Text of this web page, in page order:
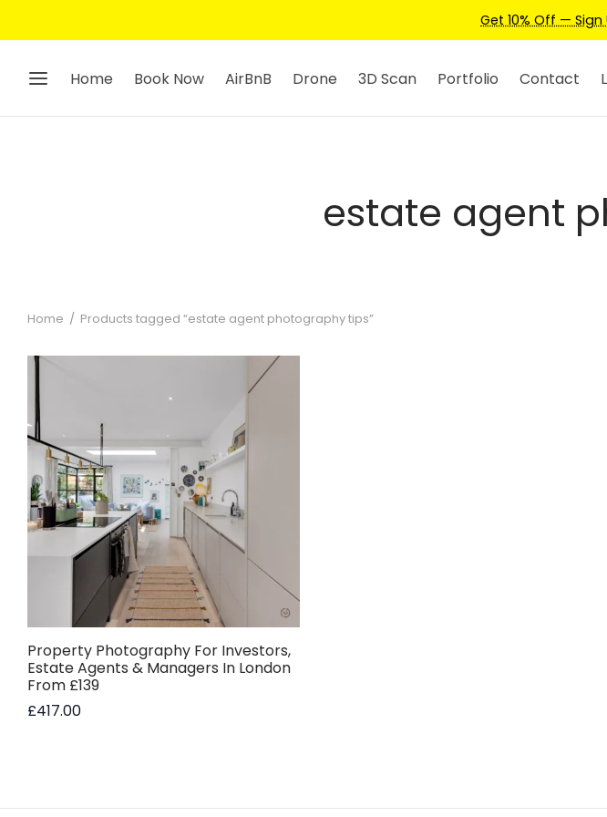
Get 10% Off —
Home Book Now AirBnB Drone 3D Scan Portfolio Contact
estate agent
Home / Products tagged “estate agent photography tips”
Property Photography For Investors,
Estate Agents & Managers In London
From £139
£417.00